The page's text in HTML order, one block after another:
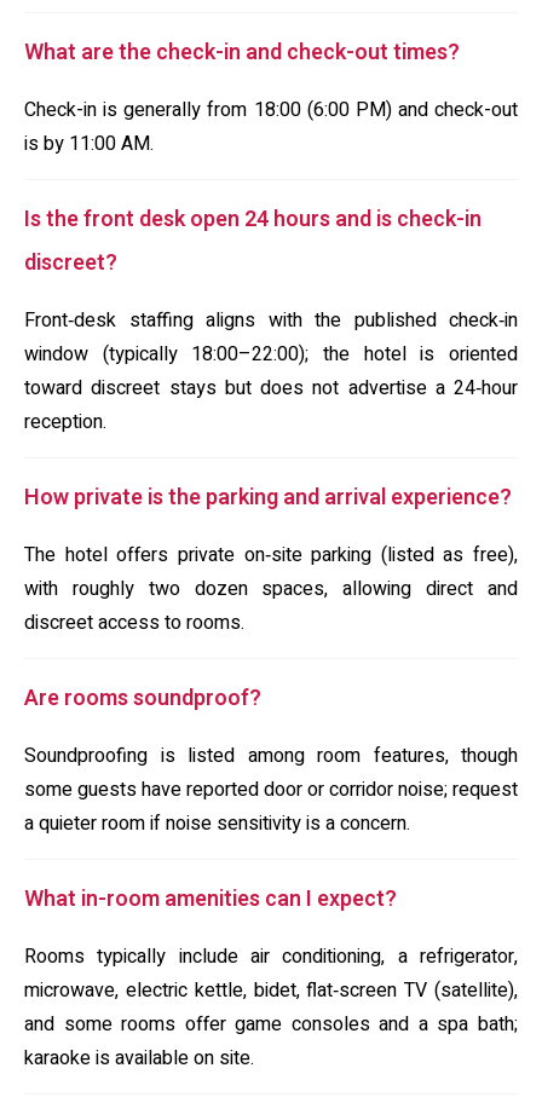
What are the check-in and check-out times?
Check-in is generally from 18:00 (6:00 PM) and check-out
is by 11:00 AM.
Is the front desk open 24 hours and is check-in
discreet?
Front‑desk staffing aligns with the published check‑in
window (typically 18:00–22:00); the hotel is oriented
toward discreet stays but does not advertise a 24‑hour
reception.
How private is the parking and arrival experience?
The hotel offers private on‑site parking (listed as free),
with roughly two dozen spaces, allowing direct and
discreet access to rooms.
Are rooms soundproof?
Soundproofing is listed among room features, though
some guests have reported door or corridor noise; request
a quieter room if noise sensitivity is a concern.
What in-room amenities can I expect?
Rooms typically include air conditioning, a refrigerator,
microwave, electric kettle, bidet, flat‑screen TV (satellite),
and some rooms offer game consoles and a spa bath;
karaoke is available on site.